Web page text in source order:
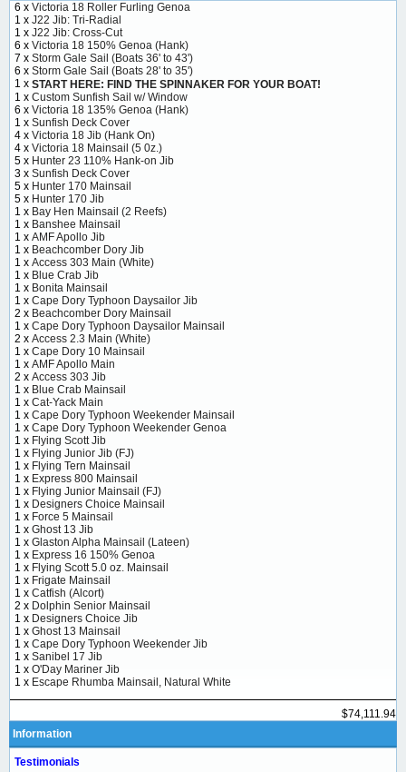
6 x Victoria 18 Roller Furling Genoa
1 x J22 Jib: Tri-Radial
1 x J22 Jib: Cross-Cut
6 x Victoria 18 150% Genoa (Hank)
7 x Storm Gale Sail (Boats 36' to 43')
6 x Storm Gale Sail (Boats 28' to 35')
1 x START HERE: FIND THE SPINNAKER FOR YOUR BOAT!
1 x Custom Sunfish Sail w/ Window
6 x Victoria 18 135% Genoa (Hank)
1 x Sunfish Deck Cover
4 x Victoria 18 Jib (Hank On)
4 x Victoria 18 Mainsail (5 0z.)
5 x Hunter 23 110% Hank-on Jib
3 x Sunfish Deck Cover
5 x Hunter 170 Mainsail
5 x Hunter 170 Jib
1 x Bay Hen Mainsail (2 Reefs)
1 x Banshee Mainsail
1 x AMF Apollo Jib
1 x Beachcomber Dory Jib
1 x Access 303 Main (White)
1 x Blue Crab Jib
1 x Bonita Mainsail
1 x Cape Dory Typhoon Daysailor Jib
2 x Beachcomber Dory Mainsail
1 x Cape Dory Typhoon Daysailor Mainsail
2 x Access 2.3 Main (White)
1 x Cape Dory 10 Mainsail
1 x AMF Apollo Main
2 x Access 303 Jib
1 x Blue Crab Mainsail
1 x Cat-Yack Main
1 x Cape Dory Typhoon Weekender Mainsail
1 x Cape Dory Typhoon Weekender Genoa
1 x Flying Scott Jib
1 x Flying Junior Jib (FJ)
1 x Flying Tern Mainsail
1 x Express 800 Mainsail
1 x Flying Junior Mainsail (FJ)
1 x Designers Choice Mainsail
1 x Force 5 Mainsail
1 x Ghost 13 Jib
1 x Glaston Alpha Mainsail (Lateen)
1 x Express 16 150% Genoa
1 x Flying Scott 5.0 oz. Mainsail
1 x Frigate Mainsail
1 x Catfish (Alcort)
2 x Dolphin Senior Mainsail
1 x Designers Choice Jib
1 x Ghost 13 Mainsail
1 x Cape Dory Typhoon Weekender Jib
1 x Sanibel 17 Jib
1 x O'Day Mariner Jib
1 x Escape Rhumba Mainsail, Natural White
$74,111.94
Information
Testimonials